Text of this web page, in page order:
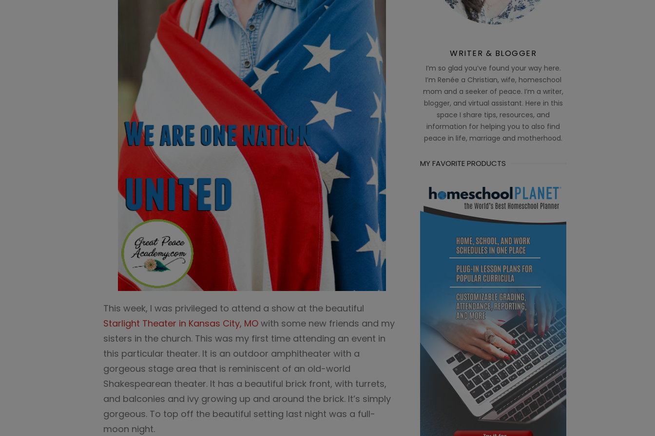
This week, I was privileged to attend a show at the beautiful
Starlight Theater in Kansas City, MO with some new friends and my
sisters in the church. This was my first time attending an event in
this particular theater. It is an outdoor amphitheater with a
gorgeous stage area that is reminiscent of an old-world
Shakespearean theater. It has a beautiful brick front, with turrets,
and balconies and ivy growing up and around the brick. It’s simply
gorgeous. To top off the beautiful setting last night was a full-
moon night.
WRITER & BLOGGER
I’m so glad you’ve found your way here.
I’m Renée a Christian, wife, homeschool
mom and a seeker of peace. I’m a writer,
blogger, and virtual assistant. Here in this
space I share tips, resources, and
information for helping you to also find
peace in life, marriage and motherhood.
MY FAVORITE PRODUCTS